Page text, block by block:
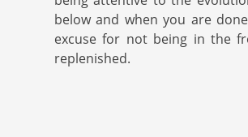
below and when you are
excuse for not being in the
replenished.